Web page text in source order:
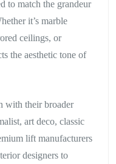
to match the grandeur
it’s marble
ceilings, or
the aesthetic tone of
with their broader
art deco, classic
lift manufacturers
designers to